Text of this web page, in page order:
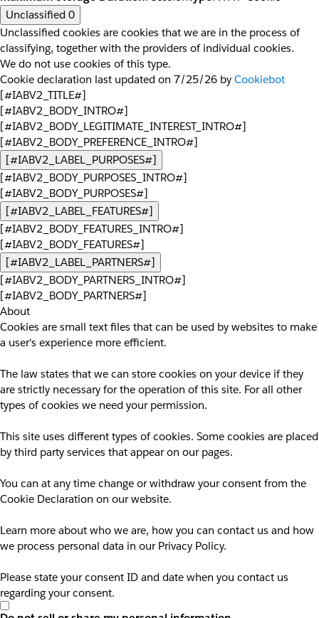
Unclassified 0
Unclassified cookies are cookies that we are in the process of
classifying, together with the providers of individual cookies.
We do not use cookies of this type.
Cookie declaration last updated on 7/25/26 by Cookiebot
[#IABV2_TITLE#]
[#IABV2_BODY_INTRO#]
[#IABV2_BODY_LEGITIMATE_INTEREST_INTRO#]
[#IABV2_BODY_PREFERENCE_INTRO#]
[#IABV2_LABEL_PURPOSES#]
[#IABV2_BODY_PURPOSES_INTRO#]
[#IABV2_BODY_PURPOSES#]
[#IABV2_LABEL_FEATURES#]
[#IABV2_BODY_FEATURES_INTRO#]
[#IABV2_BODY_FEATURES#]
[#IABV2_LABEL_PARTNERS#]
[#IABV2_BODY_PARTNERS_INTRO#]
[#IABV2_BODY_PARTNERS#]
About
Cookies are small text files that can be used by websites to make
a user's experience more efficient.
The law states that we can store cookies on your device if they
are strictly necessary for the operation of this site. For all other
types of cookies we need your permission.
This site uses different types of cookies. Some cookies are placed
by third party services that appear on our pages.
You can at any time change or withdraw your consent from the
Cookie Declaration on our website.
Learn more about who we are, how you can contact us and how
we process personal data in our Privacy Policy.
Please state your consent ID and date when you contact us
regarding your consent.